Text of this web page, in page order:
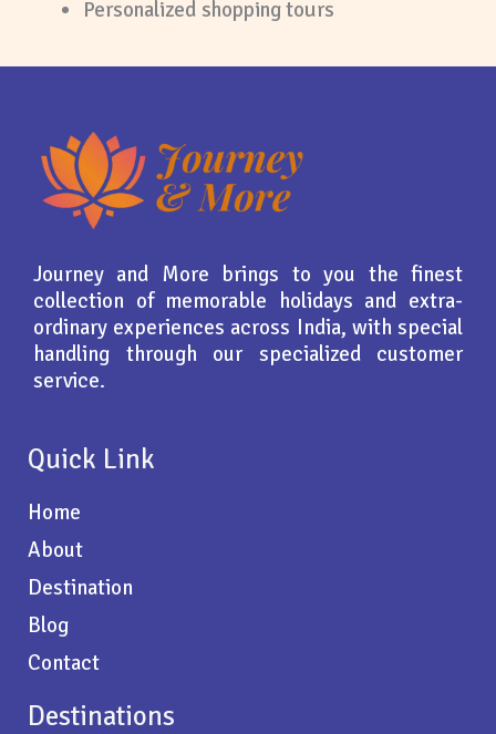
Personalized shopping tours
Journey and More brings to you the finest
collection of memorable holidays and extra-
ordinary experiences across India, with special
handling through our specialized customer
service.
Quick Link
Home
About
Destination
Blog
Contact
Destinations